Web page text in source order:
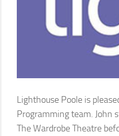
Lighthouse Poole is
Programming team. John
The Wardrobe Theatre